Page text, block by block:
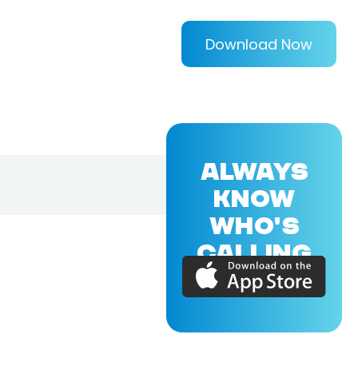
Download Now
ALWAYS
KNOW
WHO'S
CALLING